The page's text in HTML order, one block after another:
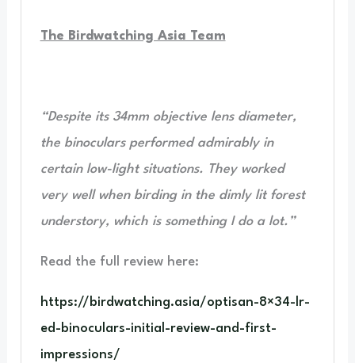
The Birdwatching Asia Team
“Despite its 34mm objective lens diameter,
the binoculars performed admirably in
certain low-light situations. They worked
very well when birding in the dimly lit forest
understory, which is something I do a lot.”
Read the full review here:
https://birdwatching.asia/optisan-8×34-lr-
ed-binoculars-initial-review-and-first-
impressions/